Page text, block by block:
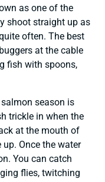
as one of the
shoot straight up as
often. The best
at the cable
fish with spoons,
season is
trickle in when the
at the mouth of
Once the water
You can catch
flies, twitching